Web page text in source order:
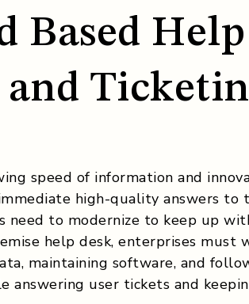
Based
and
speed of information and
high-quality answers to
need to modernize to keep up
help desk, enterprises must
maintaining software, and
answering user tickets and